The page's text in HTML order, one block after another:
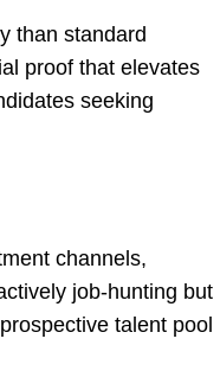
than standard
proof that elevates
seeking
channels,
job-hunting but
talent pool